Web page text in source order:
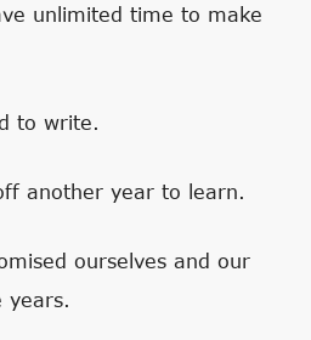
unlimited time to make
to write.
another year to learn.
ourselves and our
years.